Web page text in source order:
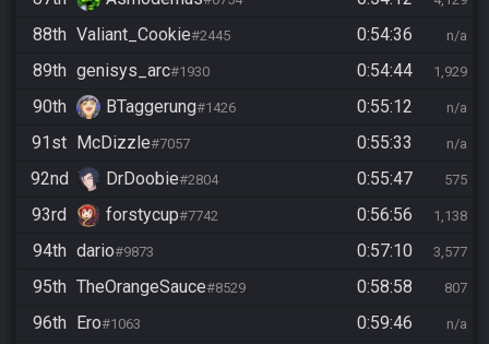
88th Valiant_Cookie#2445 0:54:36 n/a
89th genisys_arc#1930 0:54:44 1,929
90th BTaggerung#1426 0:55:12 n/a
91st McDizzle#7057 0:55:33 n/a
92nd DrDoobie#2804 0:55:47 575
93rd forstycup#7742 0:56:56 1,138
94th dario#9873 0:57:10 3,577
95th TheOrangeSauce#8529 0:58:58 807
96th Ero#1063 0:59:46 n/a